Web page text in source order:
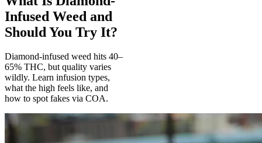
Infused Weed and
Should You Try It?
Diamond-infused weed hits 40–
65% THC, but quality varies
wildly. Learn infusion types,
what the high feels like, and
how to spot fakes via COA.